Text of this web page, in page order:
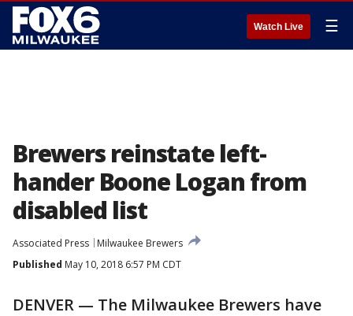
Watch Live ☰
Brewers reinstate left-
hander Boone Logan from
disabled list
Associated Press
Milwaukee Brewers
Published May 10, 2018 6:57 PM CDT
DENVER — The Milwaukee Brewers have